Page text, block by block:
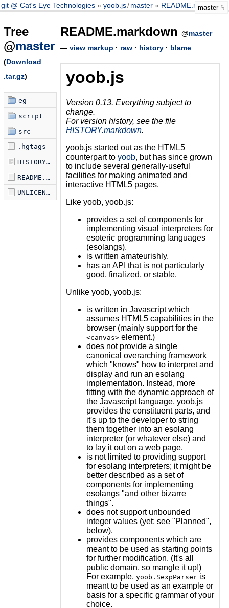
git @ Cat's Eye Technologies yoob.js/master README.markdown
master
Tree
@master
(Download
.tar.gz)
eg
script
src
.hgtags
HISTORY.markdown
README.markdown
UNLICENSE
README.markdown @master
— view markup · raw· history· blame
yoob.js
Version 0.13. Everything subject to
change.
For version history, see the file
HISTORY.markdown.
yoob.js started out as the HTML5
counterpart to yoob, but has since grown
to include several generally-useful
facilities for making animated and
interactive HTML5 pages.
Like yoob, yoob.js:
provides a set of components for
implementing visual interpreters for
esoteric programming languages
(esolangs).
is written amateurishly.
has an API that is not particularly
good, finalized, or stable.
Unlike yoob, yoob.js:
is written in Javascript which
assumes HTML5 capabilities in the
browser (mainly support for the
<canvas>element.)
does not provide a single
canonical overarching framework
which "knows" how to interpret and
display and run an esolang
implementation. Instead, more
fitting with the dynamic approach of
the Javascript language, yoob.js
provides the constituent parts, and
it's up to the developer to string
them together into an esolang
interpreter (or whatever else) and
to lay it out on a web page.
is not limited to providing support
for esolang interpreters; it might be
better described as a set of
components for implementing
esolangs "and other bizarre
things".
does not support unbounded
integer values (yet; see "Planned",
below).
provides components which are
meant to be used as starting points
for further modification. (It's all
public domain, so mangle it up!)
For example, yoob.SexpParseris
meant to be used as an example or
basis for a specific grammar of your
choice.